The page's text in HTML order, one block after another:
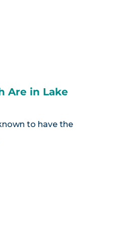
Are in Lake
to have the